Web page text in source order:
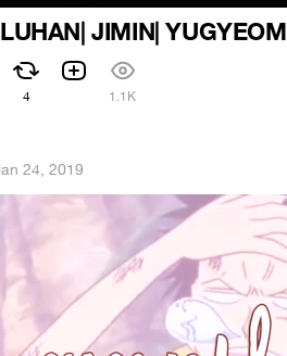
JIMIN| YUGYEOM
4 1.1K
24, 2019